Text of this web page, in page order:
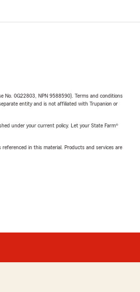
No. 0G22803, NPN 9588590). Terms and conditions
entity and is not affiliated with Trupanion or
under your current policy. Let your State Farm®
in this material. Products and services are